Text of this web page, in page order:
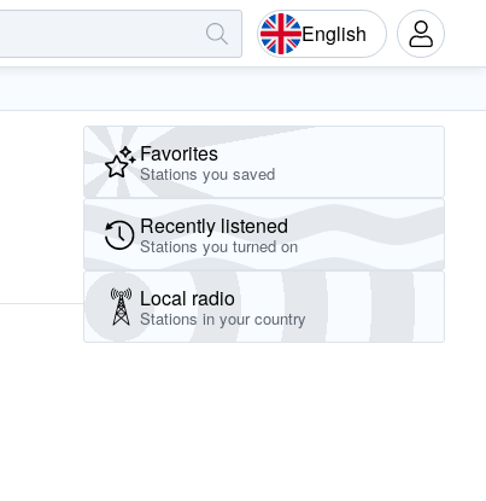
English
Favorites
Stations you saved
Recently listened
Stations you turned on
Local radio
Stations in your country